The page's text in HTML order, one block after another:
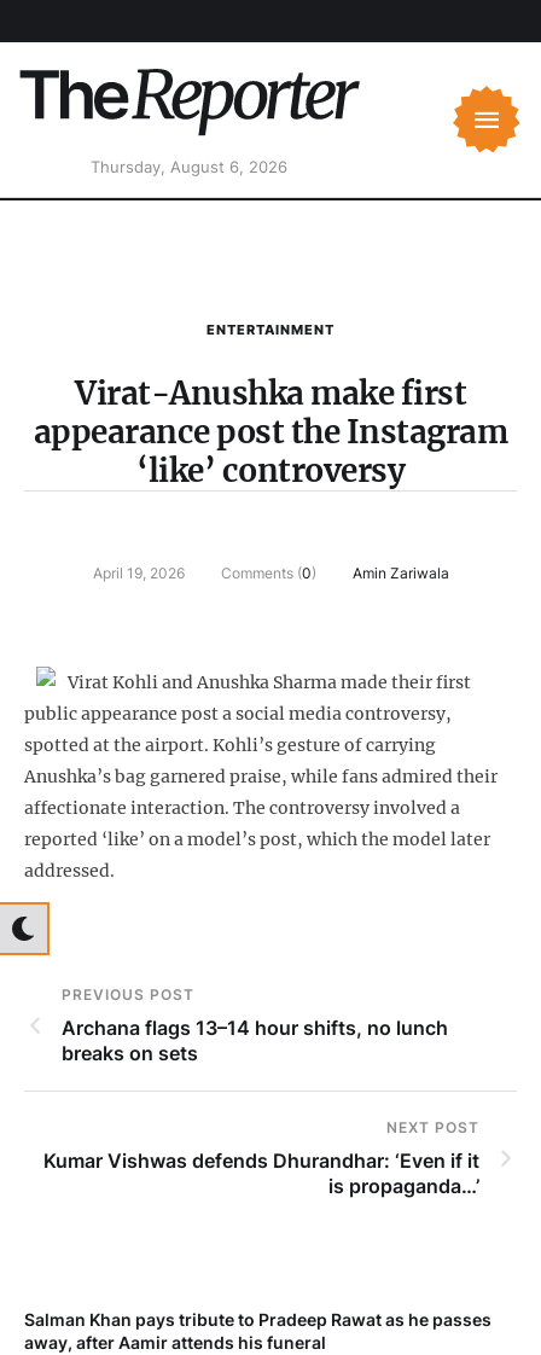
Thursday, August 6, 2026
ENTERTAINMENT
Virat-Anushka make first
appearance post the Instagram
‘like’ controversy
April 19, 2026 Comments (0) Amin Zariwala
Virat Kohli and Anushka Sharma made their first
public appearance post a social media controversy,
spotted at the airport. Kohli’s gesture of carrying
Anushka’s bag garnered praise, while fans admired their
affectionate interaction. The controversy involved a
reported ‘like’ on a model’s post, which the model later
addressed.
PREVIOUS POST
Archana flags 13–14 hour shifts, no lunch
breaks on sets
NEXT POST
Kumar Vishwas defends Dhurandhar: ‘Even if it
is propaganda…’
Salman Khan pays tribute to Pradeep Rawat as he passes
away, after Aamir attends his funeral